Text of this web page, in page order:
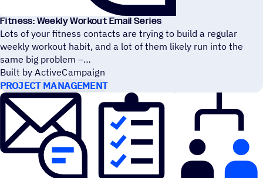
Fitness: Weekly Workout Email Series
Lots of your fitness contacts are trying to build a regular
weekly workout habit, and a lot of them likely run into the
same big problem –
Built by ActiveCampaign
PROJECT MANAGEMENT